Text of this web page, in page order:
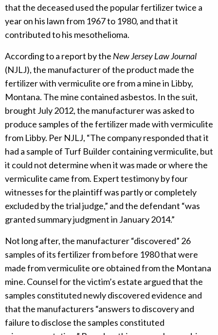
that the deceased used the popular fertilizer twice a
year on his lawn from 1967 to 1980, and that it
contributed to his mesothelioma.
According to a report by the New Jersey Law Journal
(NJLJ), the manufacturer of the product made the
fertilizer with vermiculite ore from a mine in Libby,
Montana. The mine contained asbestos. In the suit,
brought July 2012, the manufacturer was asked to
produce samples of the fertilizer made with vermiculite
from Libby. Per NJLJ, “The company responded that it
had a sample of Turf Builder containing vermiculite, but
it could not determine when it was made or where the
vermiculite came from. Expert testimony by four
witnesses for the plaintiff was partly or completely
excluded by the trial judge,” and the defendant “was
granted summary judgment in January 2014.”
Not long after, the manufacturer “discovered” 26
samples of its fertilizer from before 1980 that were
made from vermiculite ore obtained from the Montana
mine. Counsel for the victim’s estate argued that the
samples constituted newly discovered evidence and
that the manufacturers “answers to discovery and
failure to disclose the samples constituted